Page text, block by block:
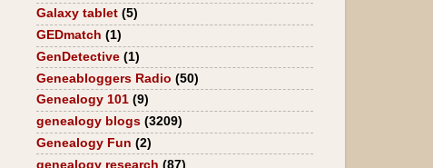
Galaxy tablet (5)
GEDmatch (1)
GenDetective (1)
Geneabloggers Radio (50)
Genealogy 101 (9)
genealogy blogs (3209)
Genealogy Fun (2)
genealogy research (87)